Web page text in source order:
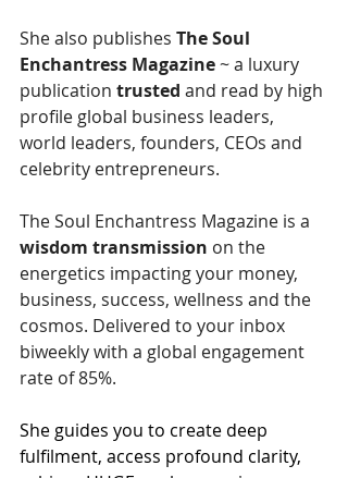
She also publishes The Soul
Enchantress Magazine ~ a luxury
publication trusted and read by high
profile global business leaders,
world leaders, founders, CEOs and
celebrity entrepreneurs.
The Soul Enchantress Magazine is a
wisdom transmission on the
energetics impacting your money,
business, success, wellness and the
cosmos. Delivered to your inbox
biweekly with a global engagement
rate of 85%.
She guides you to create deep
fulfilment, access profound clarity,